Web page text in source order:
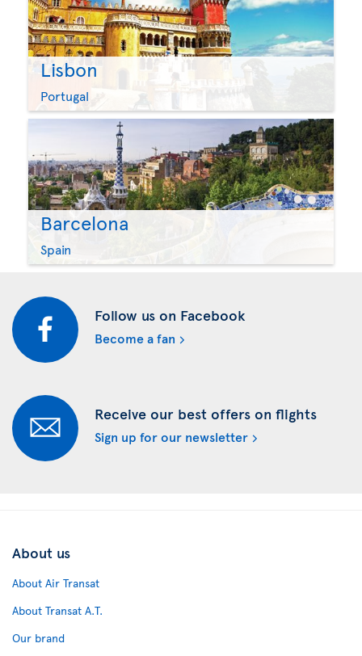
Lisbon
Portugal
Barcelona
Spain
Follow us on Facebook
Become a fan
Receive our best offers on flights
Sign up for our newsletter
About us
About Air Transat
About Transat A.T.
Our brand